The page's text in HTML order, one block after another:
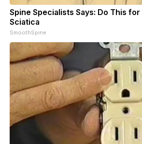
Spine Specialists Says: Do This for
Sciatica
SmoothSpine